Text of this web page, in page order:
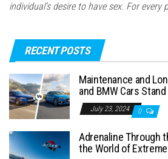
individual’s desire to have sex. For every
RECENT POSTS
Maintenance and
and BMW Cars
July 23, 2024 0
Adrenaline Through
the World of